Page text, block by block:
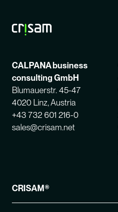
CALPANA business
consulting GmbH
Blumauerstr. 45-47
4020 Linz, Austria
+43 732 601 216-0
sales@crisam.net
CRISAM®